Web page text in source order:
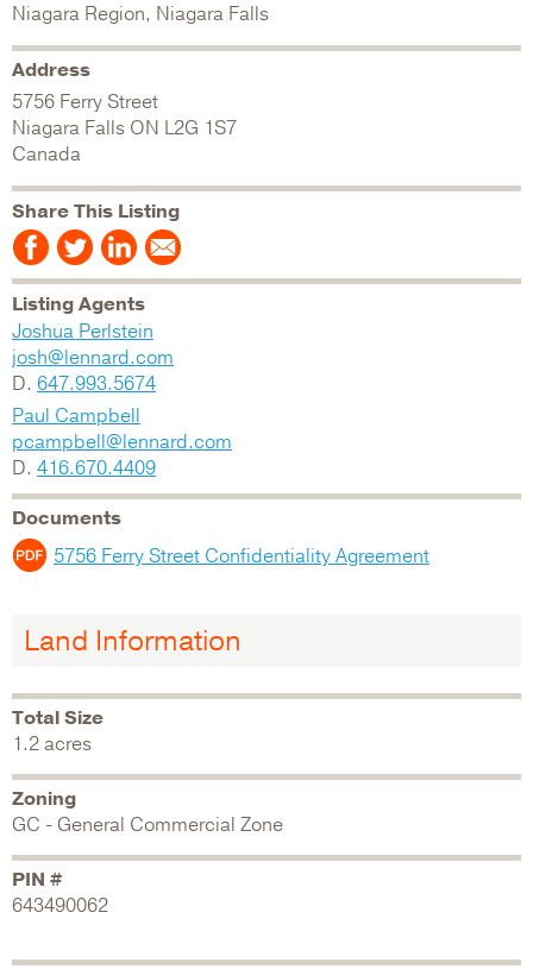
Niagara Region, Niagara Falls
Address
5756 Ferry Street
Niagara Falls ON L2G 1S7
Canada
Share This Listing
Listing Agents
Joshua Perlstein
josh@lennard.com
D. 647.993.5674
Paul Campbell
pcampbell@lennard.com
D. 416.670.4409
Documents
5756 Ferry Street Confidentiality Agreement
Land Information
Total Size
1.2 acres
Zoning
GC - General Commercial Zone
PIN #
643490062